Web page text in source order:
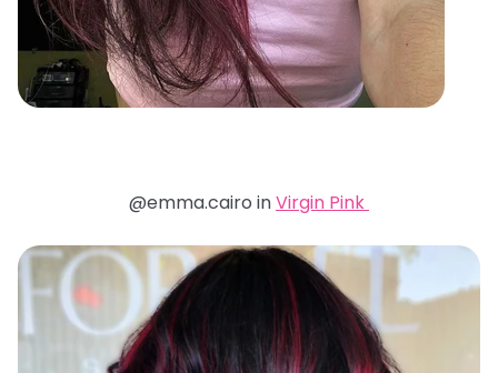
@emma.cairo inVirgin Pink